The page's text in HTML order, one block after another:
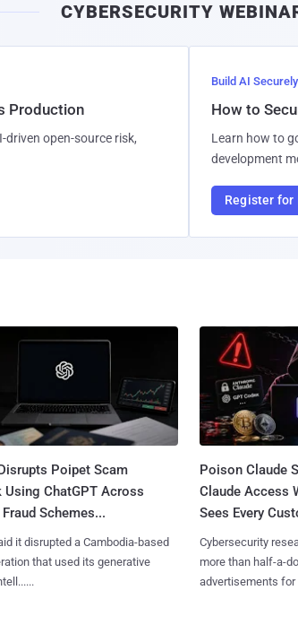
CYBERSECURITY
Production
driven open-source risk,
Build AI Securely
How to
Learn how to
development
Register for
Poipet Scam
Using ChatGPT Across
Schemes...
it disrupted a Cambodia-based
that used its generative
Poison Claude
Claude Access
Sees Every
Cybersecurity
more than half-a-
advertisements for